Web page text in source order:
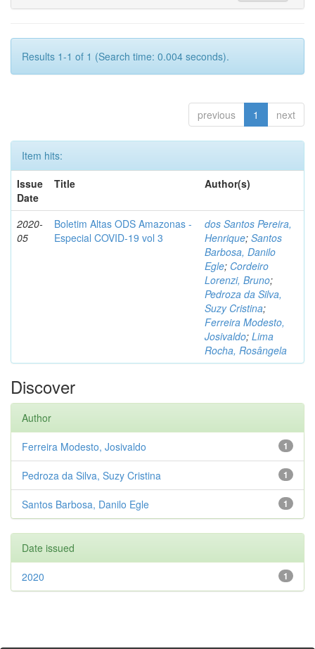
Results 1-1 of 1 (Search time: 0.004 seconds).
previous 1 next
Item hits:
Issue
Date
Title Author(s)
2020-
05
Boletim Altas ODS Amazonas -
Especial COVID-19 vol 3
dos Santos Pereira,
Henrique; Santos
Barbosa, Danilo
Egle; Cordeiro
Lorenzi, Bruno;
Pedroza da Silva,
Suzy Cristina;
Ferreira Modesto,
Josivaldo; Lima
Rocha, Rosângela
Discover
Author
1
Ferreira Modesto, Josivaldo
1
Pedroza da Silva, Suzy Cristina
1
Santos Barbosa, Danilo Egle
Date issued
1
2020